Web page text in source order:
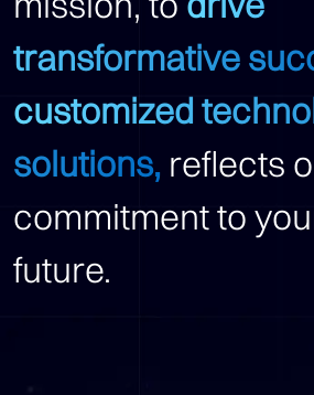
transformative
customized
solutions, reflects
commitment to
future.